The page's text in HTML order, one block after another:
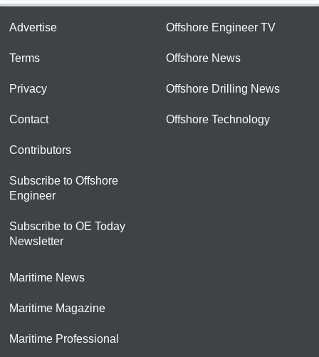
Advertise
Terms
Privacy
Contact
Contributors
Subscribe to Offshore
Engineer
Subscribe to OE Today
Newsletter
Offshore Engineer TV
Offshore News
Offshore Drilling News
Offshore Technology
Maritime News
Maritime Magazine
Maritime Professional